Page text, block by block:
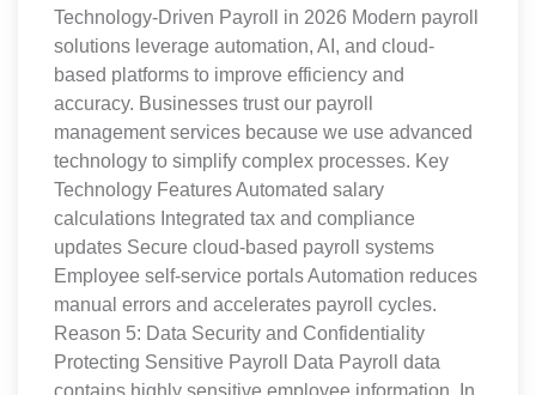
Technology-Driven Payroll in 2026 Modern payroll
solutions leverage automation, AI, and cloud-
based platforms to improve efficiency and
accuracy. Businesses trust our payroll
management services because we use advanced
technology to simplify complex processes. Key
Technology Features Automated salary
calculations Integrated tax and compliance
updates Secure cloud-based payroll systems
Employee self-service portals Automation reduces
manual errors and accelerates payroll cycles.
Reason 5: Data Security and Confidentiality
Protecting Sensitive Payroll Data Payroll data
contains highly sensitive employee information. In